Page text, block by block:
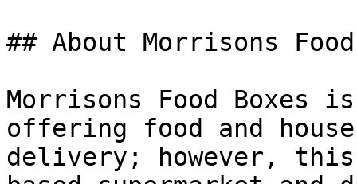
## About Morrisons
Morrisons Food
offering food and
delivery; however,